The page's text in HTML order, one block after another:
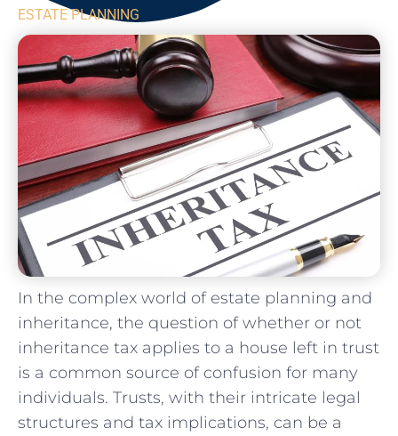
ESTATE PLANNING
In the​ complex world of estate planning and ​
inheritance, the question of‍ whether ⁢or not
inheritance tax applies to a house left in trust
is a common source ​of confusion ⁤for many
individuals. Trusts, with their intricate legal
structures and tax implications, can be a